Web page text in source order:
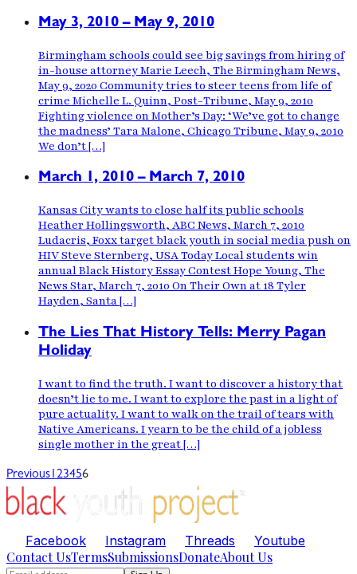
May 3, 2010 – May 9, 2010
Birmingham schools could see big savings from hiring of
in-house attorney Marie Leech, The Birmingham News,
May 9, 2020 Community tries to steer teens from life of
crime Michelle L. Quinn, Post-Tribune, May 9, 2010
Fighting violence on Mother’s Day: ‘We’ve got to change
the madness’ Tara Malone, Chicago Tribune, May 9, 2010
We don’t […]
March 1, 2010 – March 7, 2010
Kansas City wants to close half its public schools
Heather Hollingsworth, ABC News, March 7, 2010
Ludacris, Foxx target black youth in social media push on
HIV Steve Sternberg, USA Today Local students win
annual Black History Essay Contest Hope Young, The
News Star, March 7, 2010 On Their Own at 18 Tyler
Hayden, Santa […]
The Lies That History Tells: Merry Pagan
Holiday
I want to find the truth. I want to discover a history that
doesn’t lie to me. I want to explore the past in a light of
pure actuality. I want to walk on the trail of tears with
Native Americans. I yearn to be the child of a jobless
single mother in the great […]
Previous123456
Facebook Instagram Threads Youtube
Contact UsTermsSubmissionsDonateAbout Us